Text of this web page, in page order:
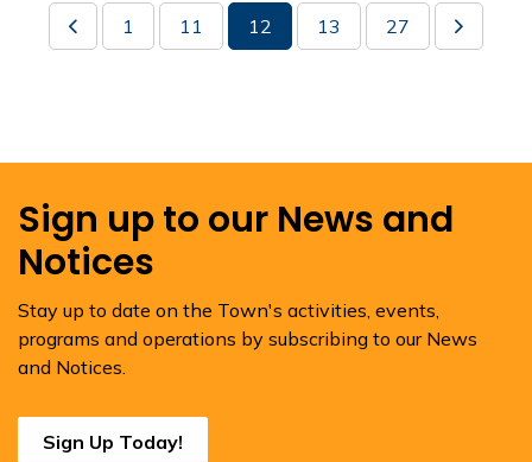
1 11 12 13 27
Sign up to our News and
Notices
Stay up to date on the Town's activities, events,
programs and operations by subscribing to our News
and Notices.
Sign Up Today!